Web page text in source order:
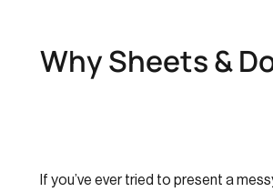
Why Sheets &
If you’ve ever tried to present a